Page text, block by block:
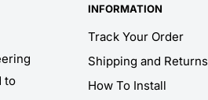
to
INFORMATION
Track Your Order
Shipping and Returns
How To Install